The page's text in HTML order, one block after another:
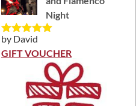
Night
Rated5out
of 5
by David
GIFT VOUCHER